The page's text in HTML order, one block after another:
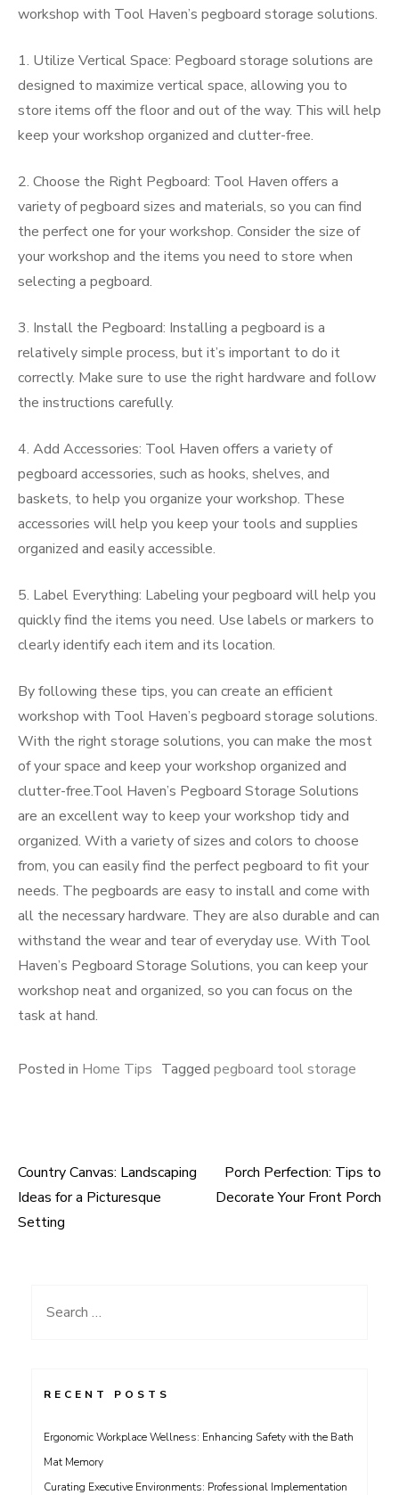
workshop with Tool Haven’s pegboard storage solutions.
1. Utilize Vertical Space: Pegboard storage solutions are
designed to maximize vertical space, allowing you to
store items off the floor and out of the way. This will help
keep your workshop organized and clutter-free.
2. Choose the Right Pegboard: Tool Haven offers a
variety of pegboard sizes and materials, so you can find
the perfect one for your workshop. Consider the size of
your workshop and the items you need to store when
selecting a pegboard.
3. Install the Pegboard: Installing a pegboard is a
relatively simple process, but it’s important to do it
correctly. Make sure to use the right hardware and follow
the instructions carefully.
4. Add Accessories: Tool Haven offers a variety of
pegboard accessories, such as hooks, shelves, and
baskets, to help you organize your workshop. These
accessories will help you keep your tools and supplies
organized and easily accessible.
5. Label Everything: Labeling your pegboard will help you
quickly find the items you need. Use labels or markers to
clearly identify each item and its location.
By following these tips, you can create an efficient
workshop with Tool Haven’s pegboard storage solutions.
With the right storage solutions, you can make the most
of your space and keep your workshop organized and
clutter-free.Tool Haven’s Pegboard Storage Solutions
are an excellent way to keep your workshop tidy and
organized. With a variety of sizes and colors to choose
from, you can easily find the perfect pegboard to fit your
needs. The pegboards are easy to install and come with
all the necessary hardware. They are also durable and can
withstand the wear and tear of everyday use. With Tool
Haven’s Pegboard Storage Solutions, you can keep your
workshop neat and organized, so you can focus on the
task at hand.
Posted in Home Tips Tagged pegboard tool storage
Post
navigation
Country Canvas: Landscaping
Ideas for a Picturesque
Setting
Porch Perfection: Tips to
Decorate Your Front Porch
Search
RECENT POSTS
Ergonomic Workplace Wellness: Enhancing Safety with the Bath
Mat Memory
Curating Executive Environments: Professional Implementation